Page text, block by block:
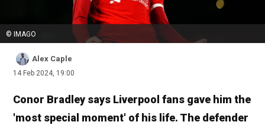
© IMAGO
Alex Caple
14 Feb 2024, 19:00
Conor Bradley says Liverpool fans gave him the
'most special moment' of his life. The defender